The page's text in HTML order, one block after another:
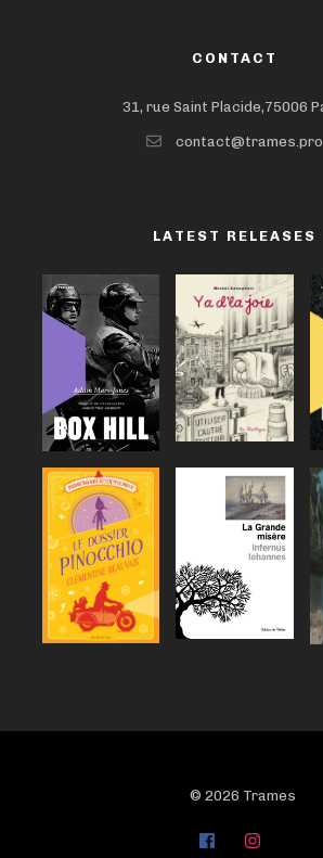
CONTACT
31, rue Saint Placide,75006
contact@trames.pro
LATEST RELEASES
© 2026 Trames